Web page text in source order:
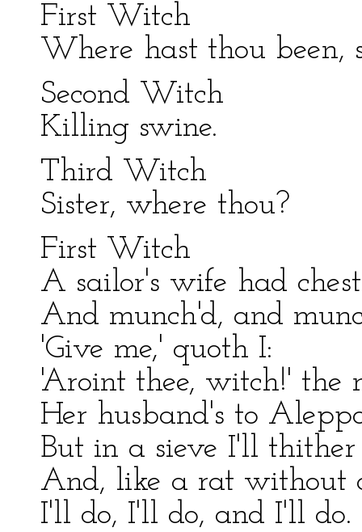
First Witch
Where hast thou been,
Second Witch
Killing swine.
Third Witch
Sister, where thou?
First Witch
A sailor's wife had
And munch'd, and
'Give me,' quoth I:
'Aroint thee, witch!' the
Her husband's to
But in a sieve I'll thither
And, like a rat without
I'll do, I'll do, and I'll do.